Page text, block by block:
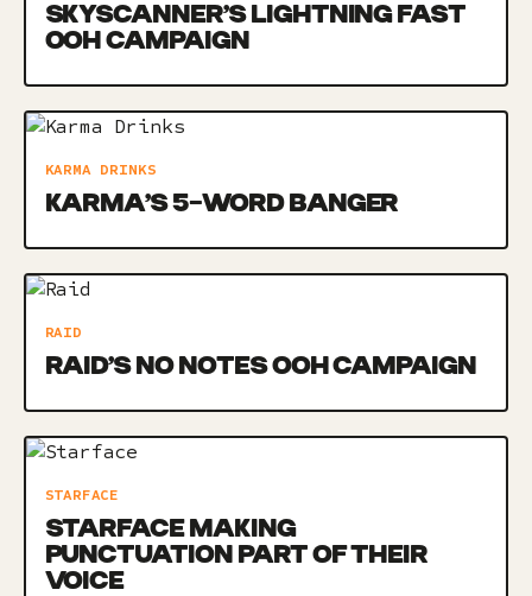
SKYSCANNER’S LIGHTNING FAST
OOH CAMPAIGN
KARMA DRINKS
KARMA’S 5-WORD BANGER
RAID
RAID’S NO NOTES OOH CAMPAIGN
STARFACE
STARFACE MAKING
PUNCTUATION PART OF THEIR
VOICE